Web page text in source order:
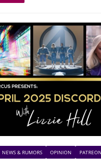
NEWS & RUMORS OPINION PATREON